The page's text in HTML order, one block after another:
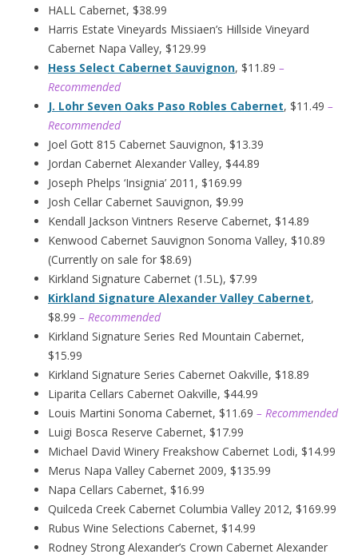
HALL Cabernet, $38.99
Harris Estate Vineyards Missiaen’s Hillside Vineyard
Cabernet Napa Valley, $129.99
Hess Select Cabernet Sauvignon, $11.89 –
Recommended
J. Lohr Seven Oaks Paso Robles Cabernet, $11.49 –
Recommended
Joel Gott 815 Cabernet Sauvignon, $13.39
Jordan Cabernet Alexander Valley, $44.89
Joseph Phelps ‘Insignia’ 2011, $169.99
Josh Cellar Cabernet Sauvignon, $9.99
Kendall Jackson Vintners Reserve Cabernet, $14.89
Kenwood Cabernet Sauvignon Sonoma Valley, $10.89
(Currently on sale for $8.69)
Kirkland Signature Cabernet (1.5L), $7.99
Kirkland Signature Alexander Valley Cabernet,
$8.99 – Recommended
Kirkland Signature Series Red Mountain Cabernet,
$15.99
Kirkland Signature Series Cabernet Oakville, $18.89
Liparita Cellars Cabernet Oakville, $44.99
Louis Martini Sonoma Cabernet, $11.69 – Recommended
Luigi Bosca Reserve Cabernet, $17.99
Michael David Winery Freakshow Cabernet Lodi, $14.99
Merus Napa Valley Cabernet 2009, $135.99
Napa Cellars Cabernet, $16.99
Quilceda Creek Cabernet Columbia Valley 2012, $169.99
Rubus Wine Selections Cabernet, $14.99
Rodney Strong Alexander’s Crown Cabernet Alexander